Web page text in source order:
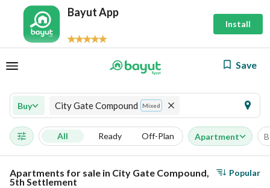
Bayut App
Install
Save
Buy City Gate Compound Mixed
All Ready Off-Plan Apartment
Apartments for sale in City Gate Compound,
5th Settlement
Popular